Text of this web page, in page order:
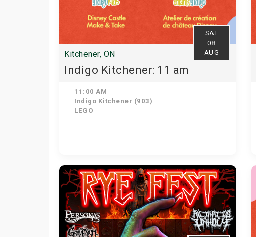
SAT
08
AUG
Kitchener, ON
Indigo Kitchener: 11 am
11:00 AM
Indigo Kitchener (903)
LEGO